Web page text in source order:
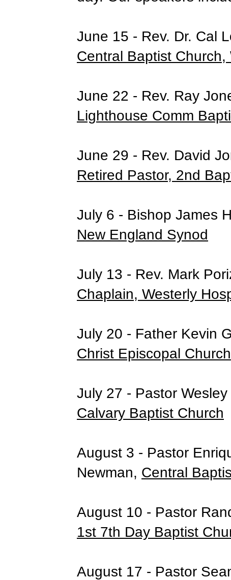
June 15 - Rev. Dr. Cal
Central Baptist Church,
June 22 - Rev. Ray
Lighthouse Comm
June 29 - Rev. David
Retired Pastor, 2nd
July 6 - Bishop James
New England Synod
July 13 - Rev. Mark
Chaplain, Westerly
July 20 - Father Kevin
Christ Episcopal Church
July 27 - Pastor Wesley
Calvary Baptist Church
August 3 - Pastor
Newman, Central
August 10 - Pastor
1st 7th Day Baptist
August 17 - Pastor